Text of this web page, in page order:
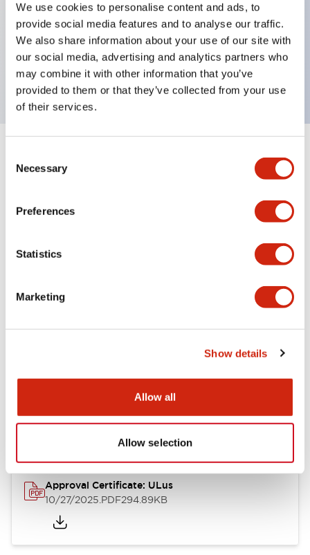
We use cookies to personalise content and ads, to
provide social media features and to analyse our traffic.
We also share information about your use of our site with
our social media, advertising and analytics partners who
may combine it with other information that you’ve
provided to them or that they’ve collected from your use
of their services.
Selection
Necessary
Preferences
Statistics
Marketing
Show details
Allow all
Allow selection
Illuminated Pushbutton, momentary, square,
extended, 120vac, 1no-1nc contacts, green, screw
terminal
Expand All+
Mechanical Specifications
Other Specifications
Documents and Files
Approvals And Standards
Approval Certificate: ULus
10/27/2025.PDF294.89KB